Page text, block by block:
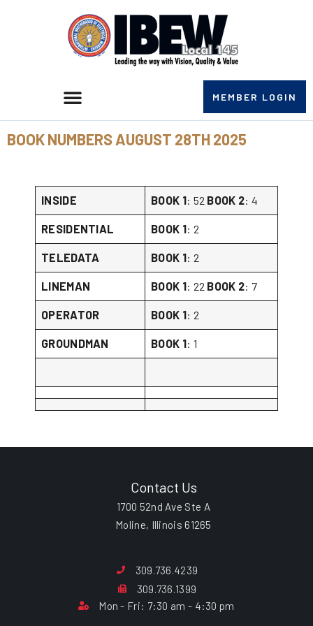
MEMBER LOGIN
BOOK NUMBERS AUGUST 28TH 2025
INSIDE BOOK 1: 52 BOOK 2: 4
RESIDENTIAL BOOK 1: 2
TELEDATA BOOK 1: 2
LINEMAN BOOK 1: 22 BOOK 2: 7
OPERATOR BOOK 1: 2
GROUNDMAN BOOK 1: 1
Contact Us
1700 52nd Ave Ste A
Moline, Illinois 61265
309.736.4239
309.736.1399
Mon - Fri: 7:30 am - 4:30 pm